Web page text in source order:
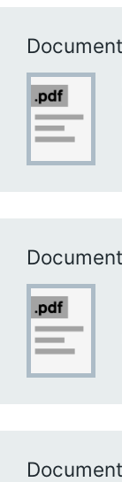
Document
Document
Document